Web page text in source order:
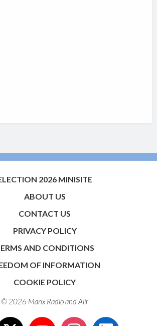
2026 MINISITE
ABOUT US
CONTACT US
PRIVACY POLICY
AND CONDITIONS
OF INFORMATION
COOKIE POLICY
© 2026 Manx Radio andAiir